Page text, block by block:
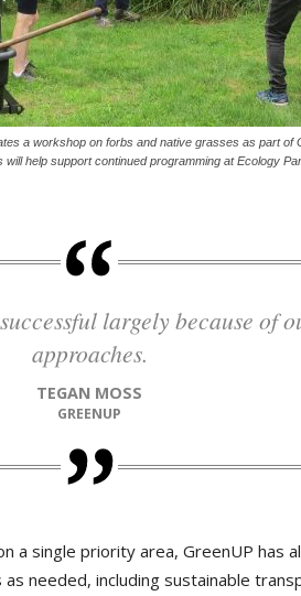
a workshop on forbs and native grasses as part of
help support continued programming at Ecology
approaches.
TEGAN MOSS
GREENUP
a single priority area, GreenUP has
needed, including sustainable